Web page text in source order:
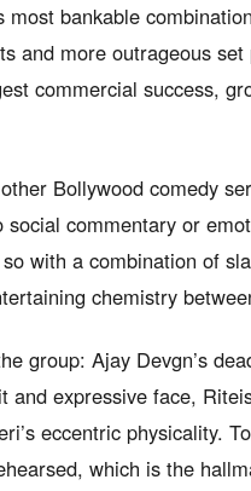
most bankable
and more outrageous
commercial success,
Bollywood comedy
social commentary or
with a combination of
chemistry
group: Ajay Devgn’s
and expressive face,
eccentric physicality.
which is the